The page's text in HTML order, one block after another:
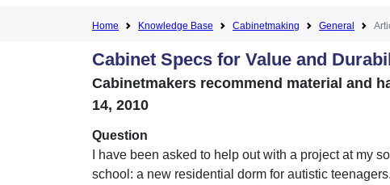
Home Knowledge Base Cabinetmaking General
Cabinet Specs for Value and
Cabinetmakers recommend material and
14, 2010
Question
I have been asked to help out with a project at my
school: a new residential dorm for autistic